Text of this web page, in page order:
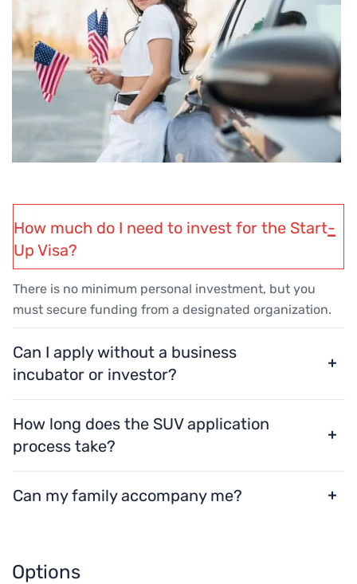
How much do I need to invest for the Start-
Up Visa?
There is no minimum personal investment, but you
must secure funding from a designated organization.
Can I apply without a business
incubator or investor?
How long does the SUV application
process take?
Can my family accompany me?
Options